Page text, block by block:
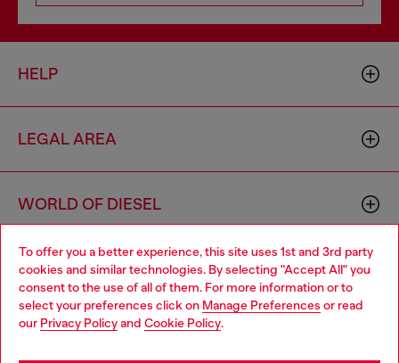
To offer you a better experience, this site uses 1st and 3rd party
cookies and similar technologies. By selecting "Accept All" you
consent to the use of all of them. For more information or to
select your preferences click on Manage Preferences or read
our Privacy Policyand Cookie Policy.
HELP
LEGAL AREA
WORLD OF DIESEL
CORPORATE
Choose your location
You are currently browsing Morocco website, but it seems you
may be based in United States